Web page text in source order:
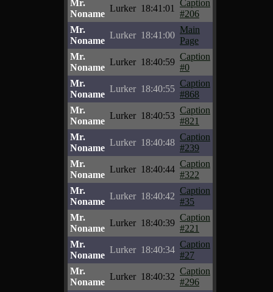
Mr.
Noname
Lurker 18:41:01
Caption
#206
Mr.
Noname
Lurker 18:41:00
Main
Page
Mr.
Noname
Lurker 18:40:59
Caption
#0
Mr.
Noname
Lurker 18:40:55
Caption
#868
Mr.
Noname
Lurker 18:40:53
Caption
#821
Mr.
Noname
Lurker 18:40:48
Caption
#239
Mr.
Noname
Lurker 18:40:44
Caption
#322
Mr.
Noname
Lurker 18:40:42
Caption
#35
Mr.
Noname
Lurker 18:40:39
Caption
#221
Mr.
Noname
Lurker 18:40:34
Caption
#27
Mr.
Noname
Lurker 18:40:32
Caption
#296